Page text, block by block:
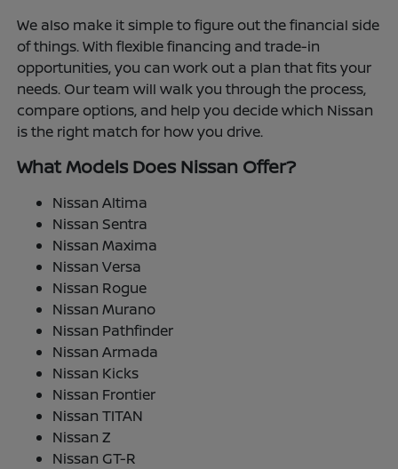
We also make it simple to figure out the financial side
of things. With flexible financing and trade-in
opportunities, you can work out a plan that fits your
needs. Our team will walk you through the process,
compare options, and help you decide which Nissan
is the right match for how you drive.
What Models Does Nissan Offer?
Nissan Altima
Nissan Sentra
Nissan Maxima
Nissan Versa
Nissan Rogue
Nissan Murano
Nissan Pathfinder
Nissan Armada
Nissan Kicks
Nissan Frontier
Nissan TITAN
Nissan Z
Nissan GT-R